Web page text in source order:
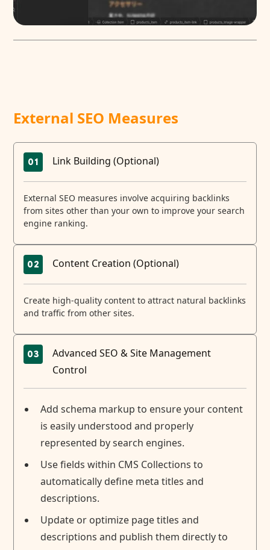
External SEO Measures
01 Link Building (Optional)
External SEO measures involve acquiring backlinks
from sites other than your own to improve your search
engine ranking.
02 Content Creation (Optional)
Create high-quality content to attract natural backlinks
and traffic from other sites.
03
Advanced SEO & Site Management
Control
Add schema markup to ensure your content
is easily understood and properly
represented by search engines.
Use fields within CMS Collections to
automatically define meta titles and
descriptions.
Update or optimize page titles and
descriptions and publish them directly to